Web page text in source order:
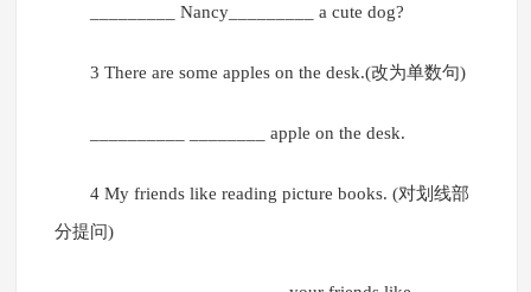
_________ Nancy_________ a cute dog?
3 There are some apples on the desk.(改为单数句)
__________ ________ apple on the desk.
4 My friends like reading picture books. (对划线部
分提问)